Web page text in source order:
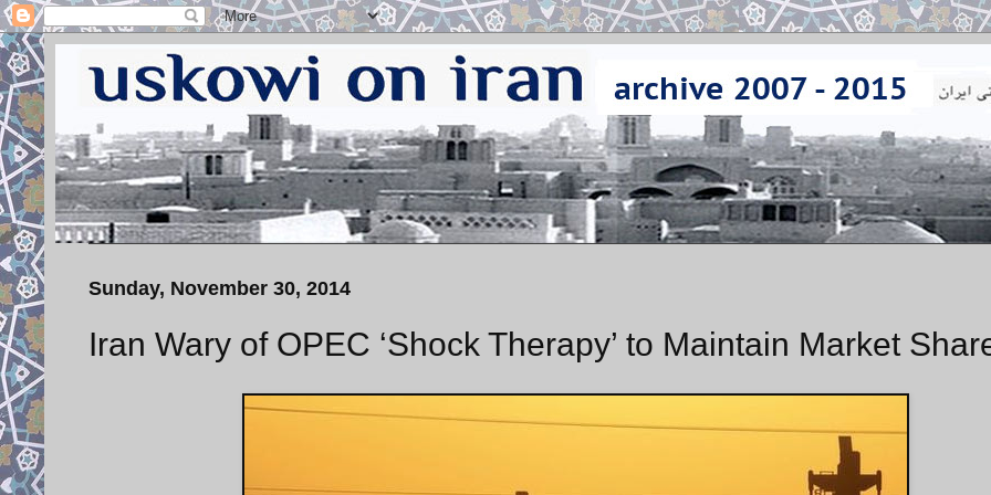
Sunday, November 30, 2014
Iran Wary of OPEC ‘Shock Therapy’ to Maintain Market